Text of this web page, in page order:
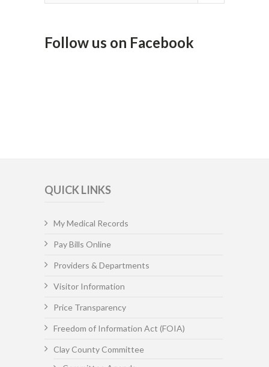
Follow us on Facebook
QUICK LINKS
My Medical Records
Pay Bills Online
Providers & Departments
Visitor Information
Price Transparency
Freedom of Information Act (FOIA)
Clay County Committee